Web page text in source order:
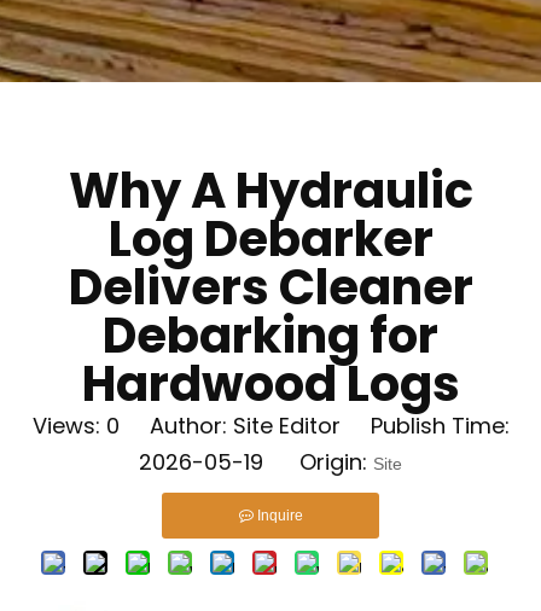
Why A Hydraulic
Log Debarker
Delivers Cleaner
Debarking for
Hardwood Logs
Views: 0 Author: Site Editor Publish Time:
2026-05-19 Origin: Site
Inquire